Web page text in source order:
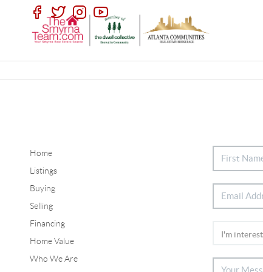
Home
Listings
Buying
Selling
Financing
Home Value
Who We Are